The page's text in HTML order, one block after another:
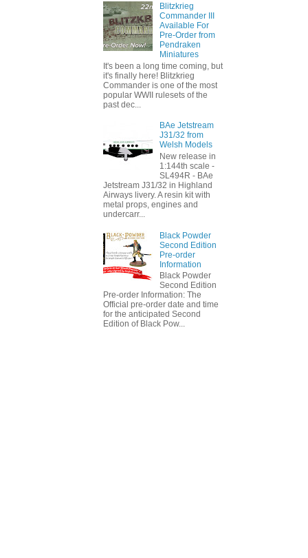
Blitzkrieg
Commander III
Available For
Pre-Order from
Pendraken
Miniatures
It's been a long time coming, but
it's finally here! Blitzkrieg
Commander is one of the most
popular WWII rulesets of the
past dec...
BAe Jetstream
J31/32 from
Welsh Models
New release in
1:144th scale -
SL494R - BAe
Jetstream J31/32 in Highland
Airways livery. A resin kit with
metal props, engines and
undercarr...
Black Powder
Second Edition
Pre-order
Information
Black Powder
Second Edition
Pre-order Information: The
Official pre-order date and time
for the anticipated Second
Edition of Black Pow...